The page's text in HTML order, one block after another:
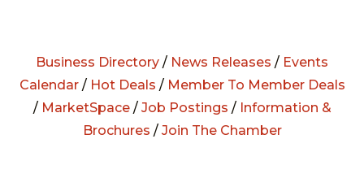
Business Directory / News Releases / Events
Calendar/ Hot Deals / Member To Member Deals
/ MarketSpace/ Job Postings / Information &
Brochures / Join The Chamber